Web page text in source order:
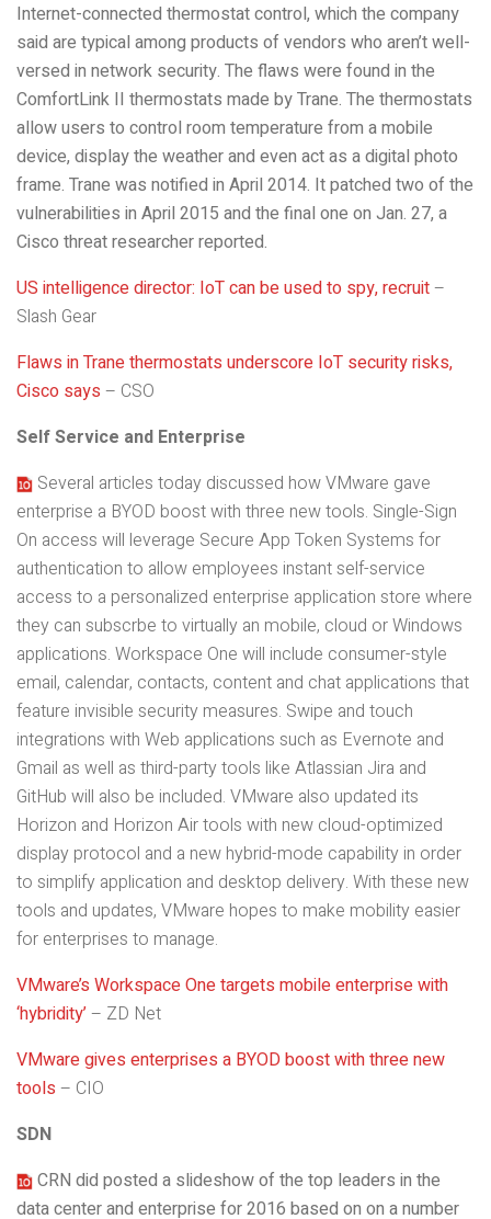
Internet-connected thermostat control, which the company
said are typical among products of vendors who aren’t well-
versed in network security. The flaws were found in the
ComfortLink II thermostats made by Trane. The thermostats
allow users to control room temperature from a mobile
device, display the weather and even act as a digital photo
frame. Trane was notified in April 2014. It patched two of the
vulnerabilities in April 2015 and the final one on Jan. 27, a
Cisco threat researcher reported.
US intelligence director: IoT can be used to spy, recruit–
Slash Gear
Flaws in Trane thermostats underscore IoT security risks,
Cisco says – CSO
Self Service and Enterprise
Several articles today discussed how VMware gave
enterprise a BYOD boost with three new tools. Single-Sign
On access will leverage Secure App Token Systems for
authentication to allow employees instant self-service
access to a personalized enterprise application store where
they can subscrbe to virtually an mobile, cloud or Windows
applications. Workspace One will include consumer-style
email, calendar, contacts, content and chat applications that
feature invisible security measures. Swipe and touch
integrations with Web applications such as Evernote and
Gmail as well as third-party tools like Atlassian Jira and
GitHub will also be included. VMware also updated its
Horizon and Horizon Air tools with new cloud-optimized
display protocol and a new hybrid-mode capability in order
to simplify application and desktop delivery. With these new
tools and updates, VMware hopes to make mobility easier
for enterprises to manage.
VMware’s Workspace One targets mobile enterprise with
‘hybridity’– ZD Net
VMware gives enterprises a BYOD boost with three new
tools – CIO
SDN
CRN did posted a slideshow of the top leaders in the
data center and enterprise for 2016 based on on a number